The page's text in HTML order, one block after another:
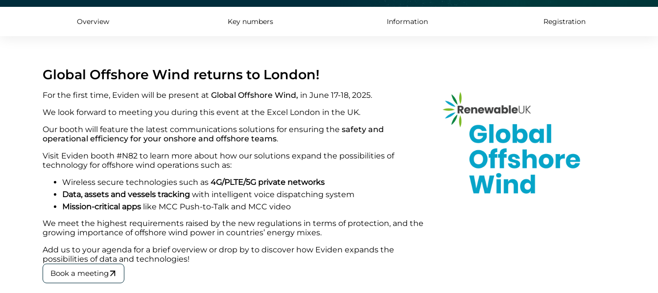
Overview Key numbers Information Registration
Global Offshore Wind returns to London!
For the first time, Eviden will be present at Global Offshore Wind, in June 17-18, 2025.
We look forward to meeting you during this event at the Excel London in the UK.
Our booth will feature the latest communications solutions for ensuring thesafety and
operational efficiency for your onshore and offshore teams.
Visit Eviden booth #N82 to learn more about how our solutions expand the possibilities of
technology for offshore wind operations such as:
Wireless secure technologies such as4G/PLTE/5G private networks
Data, assets and vessels trackingwith intelligent voice dispatching system
Mission-critical apps like MCC Push-to-Talk and MCC video
We meet the highest requirements raised by the new regulations in terms of protection, and the
growing importance of offshore wind power in countries’ energy mixes.
Add us to your agenda for a brief overview or drop by to discover how Eviden expands the
possibilities of data and technologies!
Book a meeting